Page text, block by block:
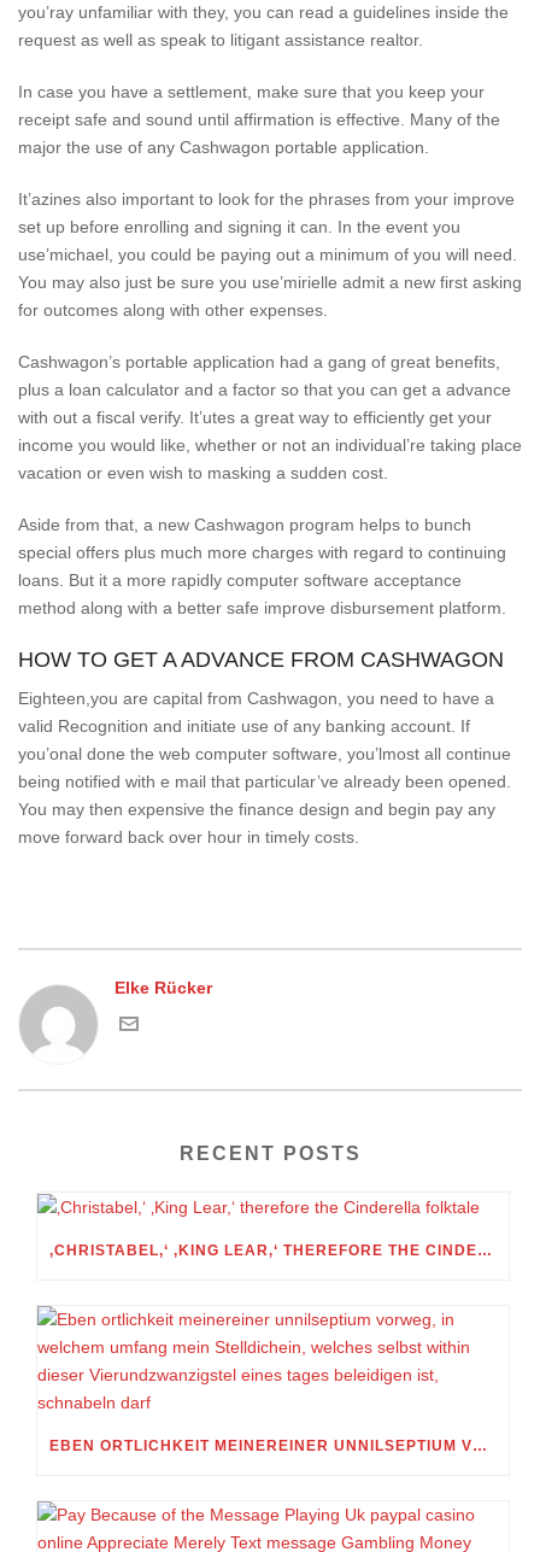
you’ray unfamiliar with they, you can read a guidelines inside the
request as well as speak to litigant assistance realtor.
In case you have a settlement, make sure that you keep your
receipt safe and sound until affirmation is effective. Many of the
major the use of any Cashwagon portable application.
It’azines also important to look for the phrases from your improve
set up before enrolling and signing it can. In the event you
use’michael, you could be paying out a minimum of you will need.
You may also just be sure you use’mirielle admit a new first asking
for outcomes along with other expenses.
Cashwagon’s portable application had a gang of great benefits,
plus a loan calculator and a factor so that you can get a advance
with out a fiscal verify. It’utes a great way to efficiently get your
income you would like, whether or not an individual’re taking place
vacation or even wish to masking a sudden cost.
Aside from that, a new Cashwagon program helps to bunch
special offers plus much more charges with regard to continuing
loans. But it a more rapidly computer software acceptance
method along with a better safe improve disbursement platform.
HOW TO GET A ADVANCE FROM CASHWAGON
Eighteen,you are capital from Cashwagon, you need to have a
valid Recognition and initiate use of any banking account. If
you’onal done the web computer software, you’lmost all continue
being notified with e mail that particular’ve already been opened.
You may then expensive the finance design and begin pay any
move forward back over hour in timely costs.
Elke Rücker
RECENT POSTS
‚CHRISTABEL,‘ ‚KING LEAR,‘ THEREFORE THE CINDERELLA FOLKTALE
EBEN ORTLICHKEIT MEINEREINER UNNILSEPTIUM VORWEG, IN WELCHEM UMFANG MEIN STELLDICHEIN, WELCHES SELBST WITHIN DIESER VIERUNDZWANZIGSTEL EINES TAGES BELEIDIGEN IST, SCHNABELN DARF